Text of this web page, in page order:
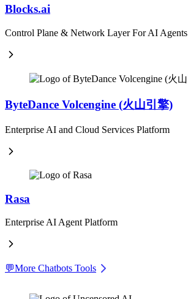
Blocks.ai
Control Plane & Network Layer For AI Agents
ByteDance Volcengine (火山引擎)
Enterprise AI and Cloud Services Platform
Rasa
Enterprise AI Agent Platform
💬More Chatbots Tools